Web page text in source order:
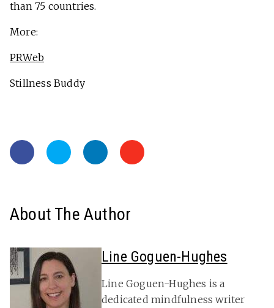
than 75 countries.
More:
PRWeb
Stillness Buddy
About The Author
Line Goguen-Hughes
Line Goguen-Hughes is a
dedicated mindfulness writer